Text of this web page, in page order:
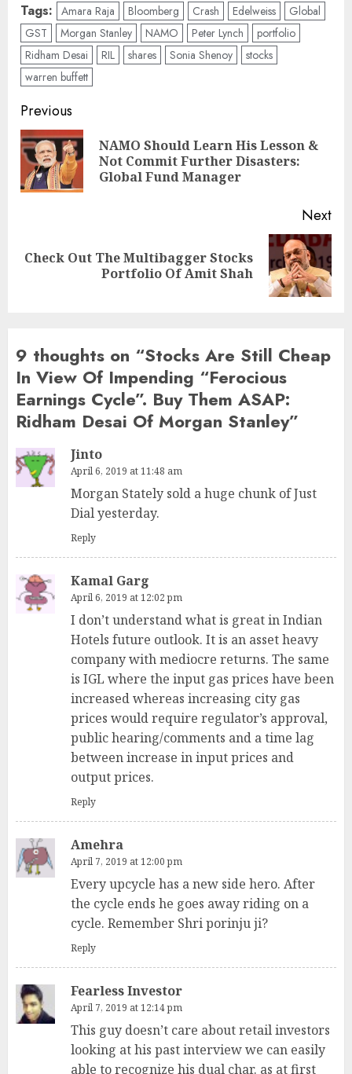
Tags: Amara Raja Bloomberg Crash Edelweiss
Global
GST
Morgan Stanley NAMO Peter Lynch
portfolio
Ridham Desai
RIL shares Sonia Shenoy
stocks
warren buffett
Post
navigation
Previous
NAMO Should Learn His Lesson &
Not Commit Further Disasters:
Global Fund Manager
Next
Next
Check Out The Multibagger Stocks
Portfolio Of Amit Shah
9 thoughts on “Stocks Are Still Cheap
In View Of Impending “Ferocious
Earnings Cycle”. Buy Them ASAP:
Ridham Desai Of Morgan Stanley”
Jinto
April 6, 2019 at 11:48 am
Morgan Stately sold a huge chunk of Just
Dial yesterday.
Reply
Kamal Garg
April 6, 2019 at 12:02 pm
I don’t understand what is great in Indian
Hotels future outlook. It is an asset heavy
company with mediocre returns. The same
is IGL where the input gas prices have been
increased whereas increasing city gas
prices would require regulator’s approval,
public hearing/comments and a time lag
between increase in input prices and
output prices.
Reply
Amehra
April 7, 2019 at 12:00 pm
Every upcycle has a new side hero. After
the cycle ends he goes away riding on a
cycle. Remember Shri porinju ji?
Reply
Fearless Investor
April 7, 2019 at 12:14 pm
This guy doesn’t care about retail investors
looking at his past interview we can easily
able to recognize his dual char. as at first